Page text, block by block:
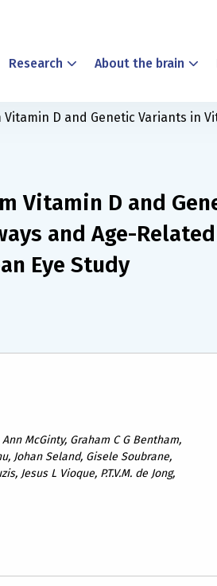
Research About the brain
D and Genetic Variants in
Vitamin D and
and Age-
Eye Study
McGinty, Graham C G Bentham,
Johan Seland, Gisele Soubrane,
Jesus L Vioque, P.T.V.M. de Jong,